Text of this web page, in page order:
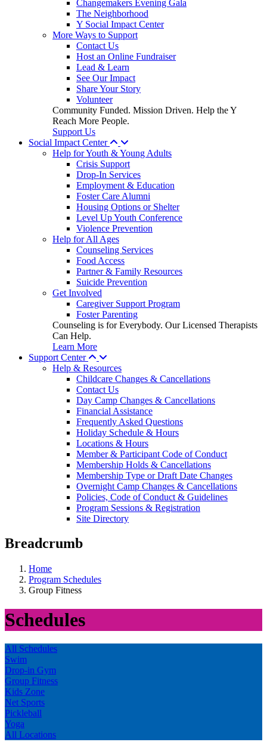
Changemakers Evening Gala
The Neighborhood
Y Social Impact Center
More Ways to Support
Contact Us
Host an Online Fundraiser
Lead & Learn
See Our Impact
Share Your Story
Volunteer
Community Funded. Mission Driven. Help the Y
Reach More People.
Support Us
Social Impact Center
Help for Youth & Young Adults
Crisis Support
Drop-In Services
Employment & Education
Foster Care Alumni
Housing Options or Shelter
Level Up Youth Conference
Violence Prevention
Help for All Ages
Counseling Services
Food Access
Partner & Family Resources
Suicide Prevention
Get Involved
Caregiver Support Program
Foster Parenting
Counseling is for Everybody. Our Licensed Therapists
Can Help.
Learn More
Support Center
Help & Resources
Childcare Changes & Cancellations
Contact Us
Day Camp Changes & Cancellations
Financial Assistance
Frequently Asked Questions
Holiday Schedule & Hours
Locations & Hours
Member & Participant Code of Conduct
Membership Holds & Cancellations
Membership Type or Draft Date Changes
Overnight Camp Changes & Cancellations
Policies, Code of Conduct & Guidelines
Program Sessions & Registration
Site Directory
Breadcrumb
Home
Program Schedules
Group Fitness
Schedules
All Schedules
Swim
Drop-in Gym
Group Fitness
Kids Zone
Net Sports
Pickleball
Yoga
All Locations